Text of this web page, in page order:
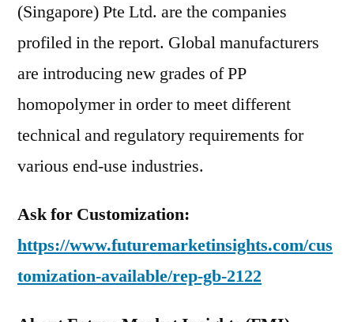
(Singapore) Pte Ltd. are the companies
profiled in the report. Global manufacturers
are introducing new grades of PP
homopolymer in order to meet different
technical and regulatory requirements for
various end-use industries.
Ask for Customization:
https://www.futuremarketinsights.com/cus
tomization-available/rep-gb-2122